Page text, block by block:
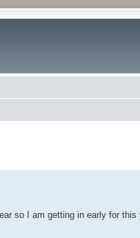
so I am getting in early for this